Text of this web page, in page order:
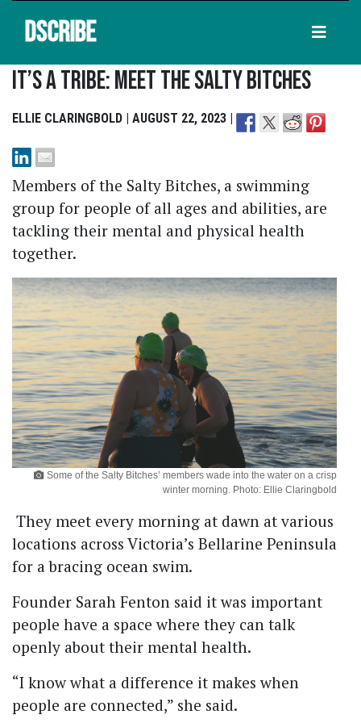
DSCRIBE
It’s A Tribe: Meet The Salty Bitches
ELLIE CLARINGBOLD | AUGUST 22, 2023 |
Members of the Salty Bitches, a swimming
group for people of all ages and abilities, are
tackling their mental and physical health
together.
Some of the Salty Bitches’ members wade into the water on a crisp
winter morning. Photo: Ellie Claringbold
They meet every morning at dawn at various
locations across Victoria’s Bellarine Peninsula
for a bracing ocean swim.
Founder Sarah Fenton said it was important
people have a space where they can talk
openly about their mental health.
“I know what a difference it makes when
people are connected,” she said.